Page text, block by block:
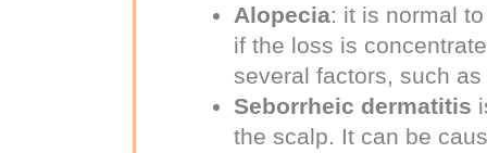
Alopecia: it is normal
if the loss is
several factors, such
Seborrheic dermatitis
the scalp. It can be